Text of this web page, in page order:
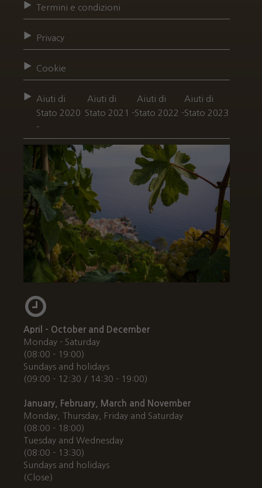
Termini e condizioni
Privacy
Cookie
Aiuti di
Stato 2020
-
Aiuti di
Stato 2021 -
Aiuti di
Stato 2022 -
Aiuti di
Stato 2023
April - October and December
Monday - Saturday
(08:00 - 19:00)
Sundays and holidays
(09:00 - 12:30 / 14:30 - 19:00)
January, February, March and November
Monday, Thursday, Friday and Saturday
(08:00 - 18:00)
Tuesday and Wednesday
(08:00 - 13:30)
Sundays and holidays
(Close)